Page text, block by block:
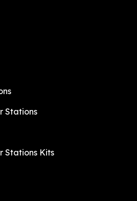
Stations
Stations Kits